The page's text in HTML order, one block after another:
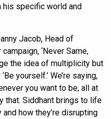
his specific world and
Jacob, Head of
‘Never Same,
the idea of multiplicity but
yourself.’ We’re saying,
you want to be, all at
that. Siddhant brings to life
how they’re disrupting